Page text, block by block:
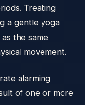
Treating
a gentle yoga
the same
movement.
alarming
of one or more